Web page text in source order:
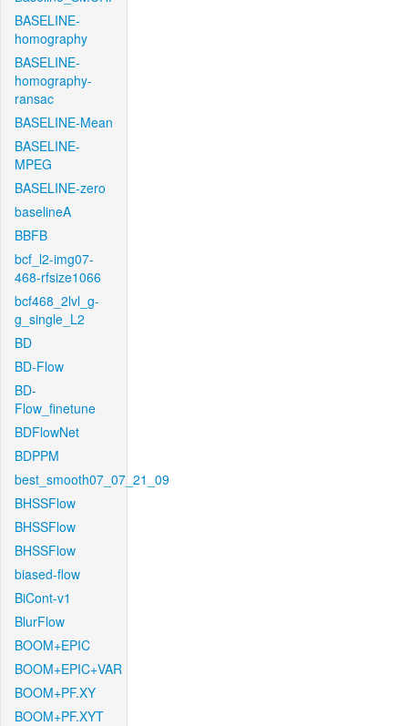
BASELINE-
homography
BASELINE-
homography-
ransac
BASELINE-Mean
BASELINE-
MPEG
BASELINE-zero
baselineA
BBFB
bcf_l2-img07-
468-rfsize1066
bcf468_2lvl_g-
g_single_L2
BD
BD-Flow
BD-
Flow_finetune
BDFlowNet
BDPPM
best_smooth07_07_21_09
BHSSFlow
BHSSFlow
BHSSFlow
biased-flow
BiCont-v1
BlurFlow
BOOM+EPIC
BOOM+EPIC+VAR
BOOM+PF.XY
BOOM+PF.XYT